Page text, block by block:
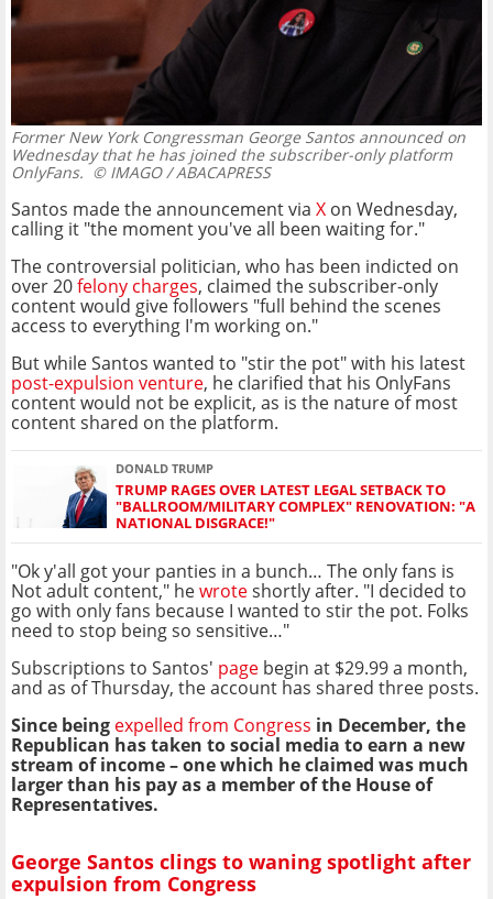
Former New York Congressman George Santos announced on
Wednesday that he has joined the subscriber-only platform
OnlyFans. © IMAGO / ABACAPRESS
Santos made the announcement via X on Wednesday,
calling it "the moment you've all been waiting for."
The controversial politician, who has been indicted on
over 20felony charges, claimed the subscriber-only
content would give followers "full behind the scenes
access to everything I'm working on."
But while Santos wanted to "stir the pot" with his latest
post-expulsion venture, he clarified that his OnlyFans
content would not be explicit, as is the nature of most
content shared on the platform.
DONALD TRUMP
TRUMP RAGES OVER LATEST LEGAL SETBACK TO
"BALLROOM/MILITARY COMPLEX" RENOVATION: "A
NATIONAL DISGRACE!"
"Ok y'all got your panties in a bunch… The only fans is
Not adult content," hewroteshortly after. "I decided to
go with only fans because I wanted to stir the pot. Folks
need to stop being so sensitive…"
Subscriptions to Santos' page begin at $29.99 a month,
and as of Thursday, the account has shared three posts.
Since being expelled from Congress in December, the
Republican has taken to social media to earn a new
stream of income – one which he claimed was much
larger than his pay as a member of the House of
Representatives.
George Santos clings to waning spotlight after
expulsion from Congress